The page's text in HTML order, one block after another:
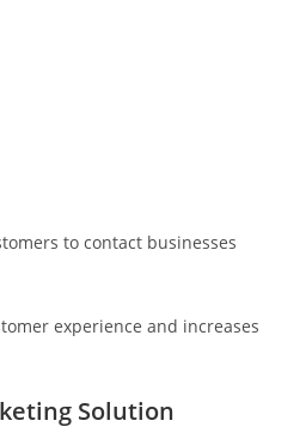
to contact businesses
experience and increases
Solution